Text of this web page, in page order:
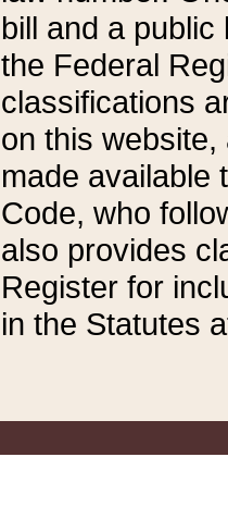
bill and a
the Federal
classifications
on this
made available
Code, who
also provides
Register for
in the Statutes